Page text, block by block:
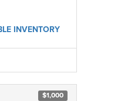
INVENTORY
$1,000